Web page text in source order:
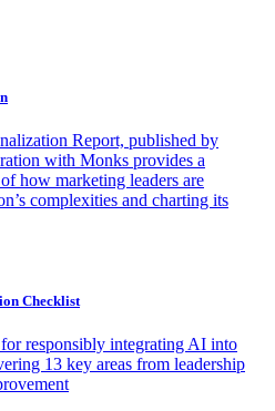
Report, published by
with Monks provides a
how marketing leaders are
complexities and charting its
Checklist
responsibly integrating AI into
13 key areas from leadership